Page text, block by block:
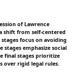
of Lawrence
shift from self-centered
focus on avoiding
stages emphasize social
final stages prioritize
over rigid legal rules.